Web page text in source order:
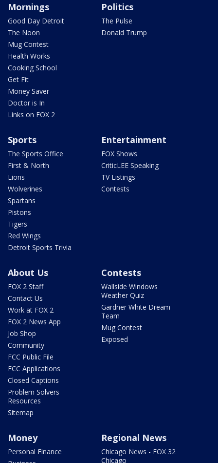
Mornings
Good Day Detroit
The Noon
Mug Contest
Health Works
Cooking School
Get Fit
Money Saver
Doctor is In
Links on FOX 2
Politics
The Pulse
Donald Trump
Sports
The Sports Office
First & North
Lions
Wolverines
Spartans
Pistons
Tigers
Red Wings
Detroit Sports Trivia
Entertainment
FOX Shows
CriticLEE Speaking
TV Listings
Contests
About Us
FOX 2 Staff
Contact Us
Work at FOX 2
FOX 2 News App
Job Shop
Community
FCC Public File
FCC Applications
Closed Captions
Problem Solvers
Resources
Sitemap
Contests
Wallside Windows
Weather Quiz
Gardner White Dream
Team
Mug Contest
Exposed
Money
Personal Finance
Regional News
Chicago News - FOX 32
Chicago